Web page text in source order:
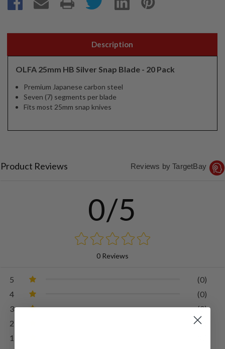
Description
OLFA 25mm HB Silver Snap Blade - 20 Pack
Premium Japanese carbon steel
Seven (7) segments per blade
Fits most 25mm snap knives
Product Reviews Reviews by TargetBay
0/5
0 Reviews
5
(0)
4
(0)
3
(0)
2
(0)
1